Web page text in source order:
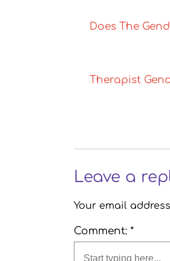
Does The
Therapist
Leave a
Your email
Comment: *